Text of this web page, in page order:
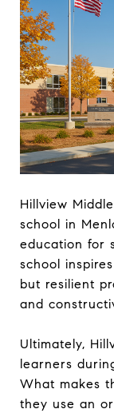
Hillview
school in
education for
school
but resilient
and
Ultimately,
learners
What makes
they use an